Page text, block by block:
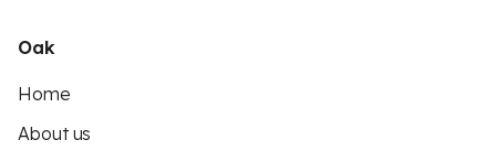
Oak
Home
About us